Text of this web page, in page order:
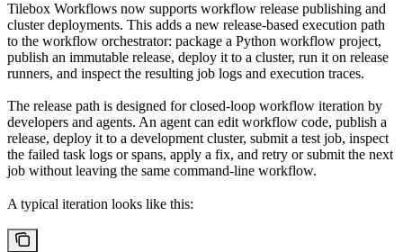
Tilebox Workflows now supports workflow release publishing and
cluster deployments. This adds a new release-based execution path
to the workflow orchestrator: package a Python workflow project,
publish an immutable release, deploy it to a cluster, run it on release
runners, and inspect the resulting job logs and execution traces.
The release path is designed for closed-loop workflow iteration by
developers and agents. An agent can edit workflow code, publish a
release, deploy it to a development cluster, submit a test job, inspect
the failed task logs or spans, apply a fix, and retry or submit the next
job without leaving the same command-line workflow.
A typical iteration looks like this: